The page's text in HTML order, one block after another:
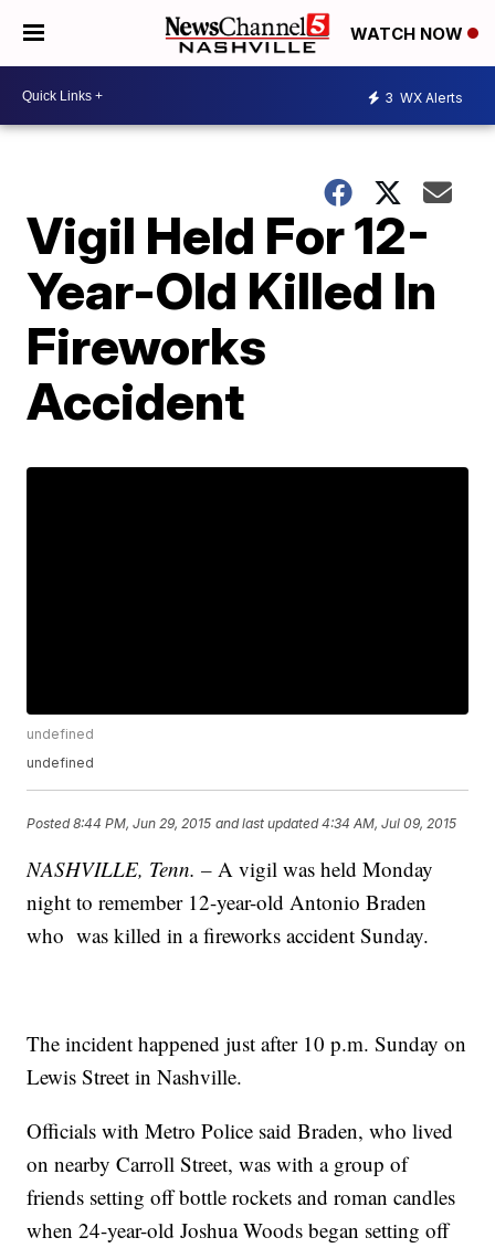
WATCH NOW
3 WX Alerts
Vigil Held For 12-
Year-Old Killed In
Fireworks
Accident
undefined
undefined
Posted8:44 PM, Jun 29, 2015 and last updated 4:34 AM, Jul 09, 2015
NASHVILLE, Tenn. – A vigil was held Monday
night to remember 12-year-old Antonio Braden
who was killed in a fireworks accident Sunday.
The incident happened just after 10 p.m. Sunday on
Lewis Street in Nashville.
Officials with Metro Police said Braden, who lived
on nearby Carroll Street, was with a group of
friends setting off bottle rockets and roman candles
when 24-year-old Joshua Woods began setting off